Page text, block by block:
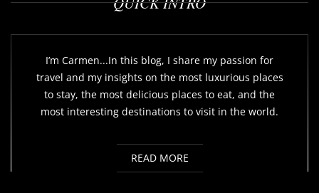
I’m Carmen...In this blog, I share my passion for
travel and my insights on the most luxurious places
to stay, the most delicious places to eat, and the
most interesting destinations to visit in the world.
READ MORE